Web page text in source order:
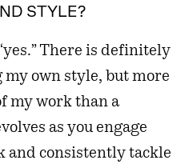
STYLE?
There is definitely
own style, but more
my work than a
as you engage
and consistently tackle